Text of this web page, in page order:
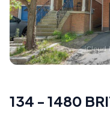
134 - 1480